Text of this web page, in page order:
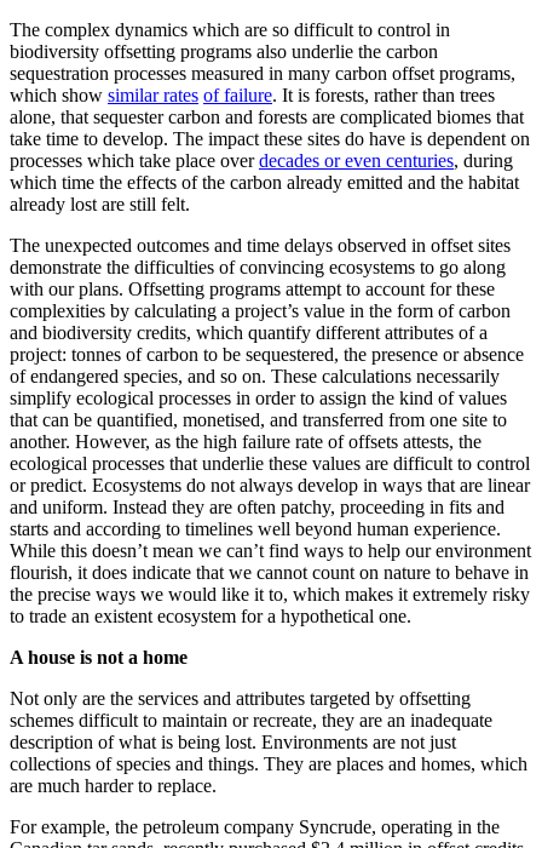
The complex dynamics which are so difficult to control in
biodiversity offsetting programs also underlie the carbon
sequestration processes measured in many carbon offset programs,
which show similar rates of failure. It is forests, rather than trees
alone, that sequester carbon and forests are complicated biomes that
take time to develop. The impact these sites do have is dependent on
processes which take place overdecades or even centuries, during
which time the effects of the carbon already emitted and the habitat
already lost are still felt.
The unexpected outcomes and time delays observed in offset sites
demonstrate the difficulties of convincing ecosystems to go along
with our plans. Offsetting programs attempt to account for these
complexities by calculating a project’s value in the form of carbon
and biodiversity credits, which quantify different attributes of a
project: tonnes of carbon to be sequestered, the presence or absence
of endangered species, and so on. These calculations necessarily
simplify ecological processes in order to assign the kind of values
that can be quantified, monetised, and transferred from one site to
another. However, as the high failure rate of offsets attests, the
ecological processes that underlie these values are difficult to control
or predict. Ecosystems do not always develop in ways that are linear
and uniform. Instead they are often patchy, proceeding in fits and
starts and according to timelines well beyond human experience.
While this doesn’t mean we can’t find ways to help our environment
flourish, it does indicate that we cannot count on nature to behave in
the precise ways we would like it to, which makes it extremely risky
to trade an existent ecosystem for a hypothetical one.
A house is not a home
Not only are the services and attributes targeted by offsetting
schemes difficult to maintain or recreate, they are an inadequate
description of what is being lost. Environments are not just
collections of species and things. They are places and homes, which
are much harder to replace.
For example, the petroleum company Syncrude, operating in the